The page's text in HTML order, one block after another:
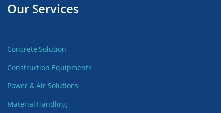
Our Services
Concrete Solution
Construction Equipments
Power & Air Solutions
Material Handling